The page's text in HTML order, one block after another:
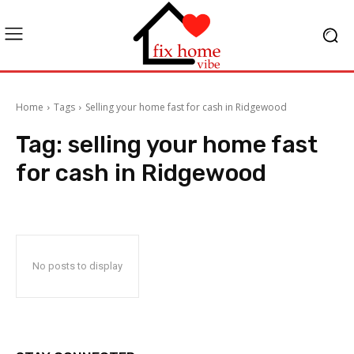
Home Tags Selling your home fast for cash in Ridgewood
Tag: selling your home fast
for cash in Ridgewood
No posts to display